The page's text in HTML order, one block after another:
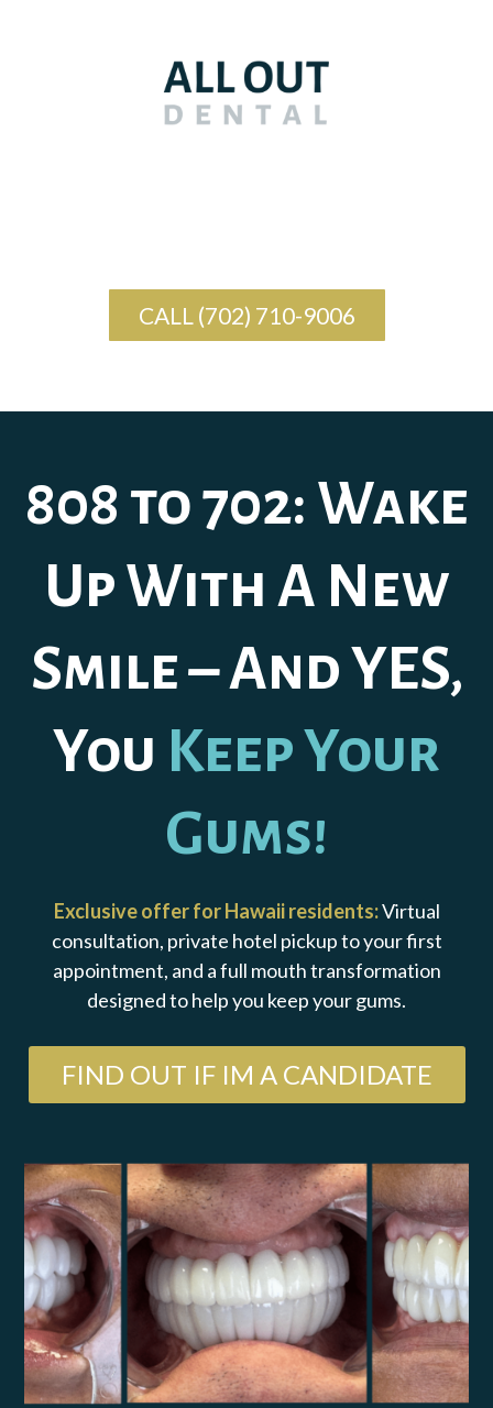
CALL (702) 710-9006
808 to 702: Wake
Up With A New
Smile – And YES,
You Keep Your
Gums!
Exclusive offer for Hawaii residents:Virtual
consultation, private hotel pickup to your first
appointment, and a full mouth transformation
designed to help you keep your gums.
FIND OUT IF IM A CANDIDATE